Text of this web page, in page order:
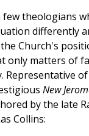
theologians
differently
Church's
only matters of
Representative
New
by the late
Collins: